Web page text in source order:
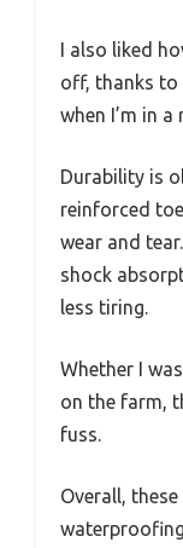
I also liked
off, thanks
when I’m in a
Durability is
reinforced
wear and
shock
less tiring.
Whether I
on the farm,
fuss.
Overall,